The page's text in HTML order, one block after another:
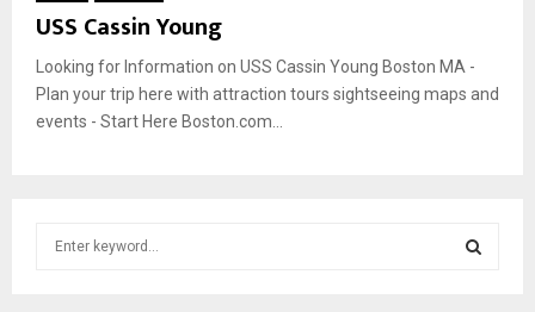
USS Cassin Young
Looking for Information on USS Cassin Young Boston MA -
Plan your trip here with attraction tours sightseeing maps and
events - Start Here Boston.com...